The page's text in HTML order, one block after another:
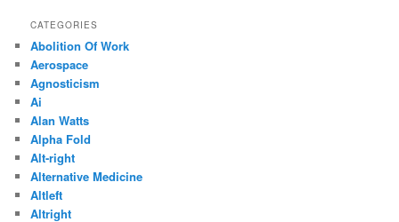
CATEGORIES
Abolition Of Work
Aerospace
Agnosticism
Ai
Alan Watts
Alpha Fold
Alt-right
Alternative Medicine
Altleft
Altright